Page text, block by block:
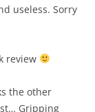
useless. Sorry
review
the other
Gripping